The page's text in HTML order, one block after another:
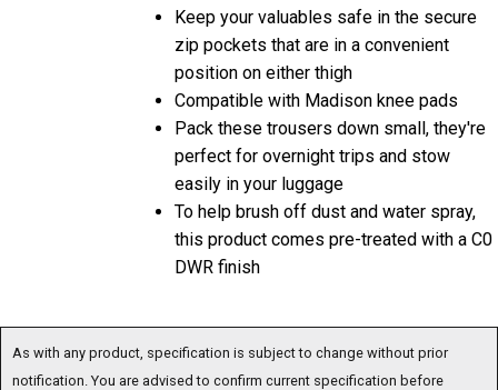
Keep your valuables safe in the secure
zip pockets that are in a convenient
position on either thigh
Compatible with Madison knee pads
Pack these trousers down small, they're
perfect for overnight trips and stow
easily in your luggage
To help brush off dust and water spray,
this product comes pre-treated with a C0
DWR finish
As with any product, specification is subject to change without prior
notification. You are advised to confirm current specification before